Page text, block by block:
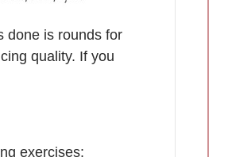
done is rounds for
quality. If you
exercises: